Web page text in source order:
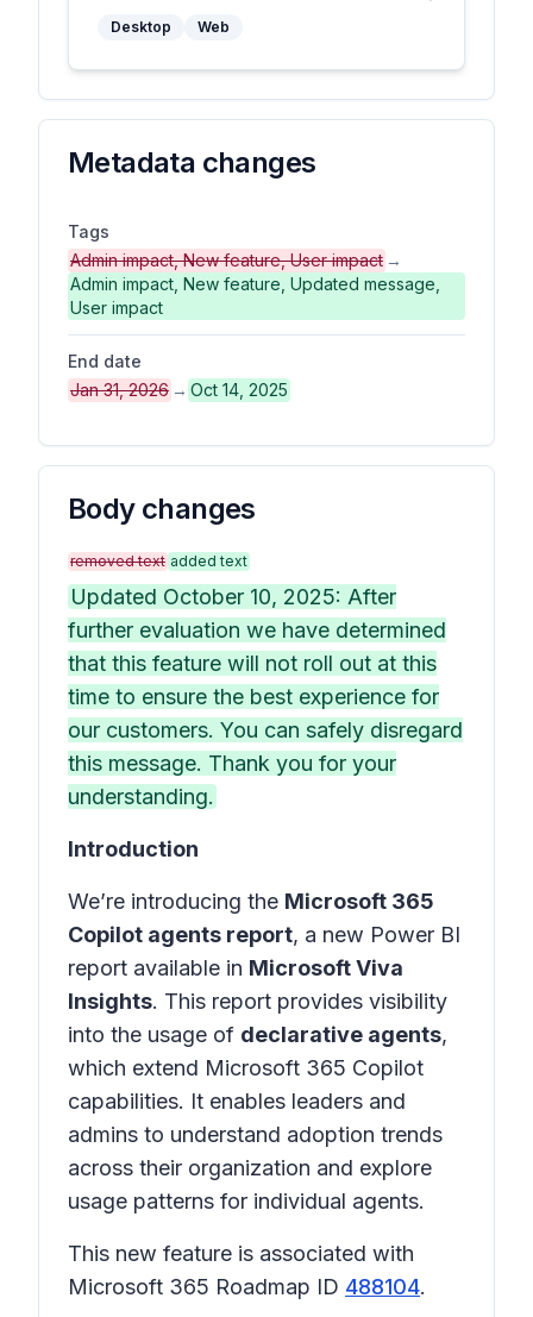
Desktop Web
Metadata changes
Tags
Admin impact, New feature, User impact →
Admin impact, New feature, Updated message,
User impact
End date
Jan 31, 2026 → Oct 14, 2025
Body changes
removed text added text
Updated October 10, 2025: After
further evaluation we have determined
that this feature will not roll out at this
time to ensure the best experience for
our customers. You can safely disregard
this message. Thank you for your
understanding.
Introduction
We’re introducing the Microsoft 365
Copilot agents report, a new Power BI
report available in Microsoft Viva
Insights. This report provides visibility
into the usage of declarative agents,
which extend Microsoft 365 Copilot
capabilities. It enables leaders and
admins to understand adoption trends
across their organization and explore
usage patterns for individual agents.
This new feature is associated with
Microsoft 365 Roadmap ID 488104.